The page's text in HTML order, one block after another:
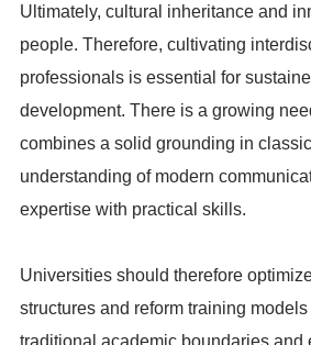
Ultimately, cultural inheritance and
people. Therefore, cultivating
professionals is essential for
development. There is a growing
combines a solid grounding in
understanding of modern
expertise with practical skills.
Universities should therefore
structures and reform training